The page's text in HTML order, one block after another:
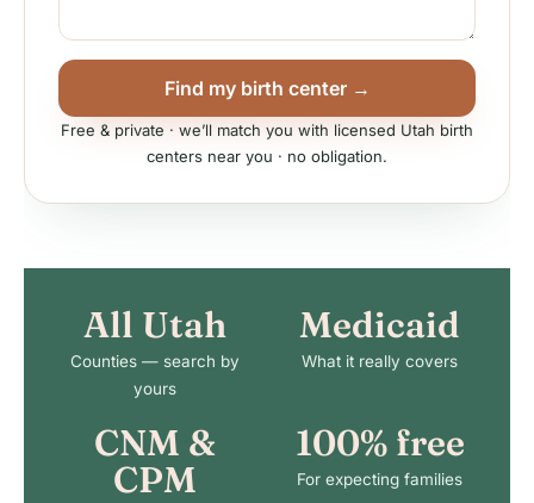
Find my birth center →
Free & private · we’ll match you with licensed Utah birth
centers near you · no obligation.
All Utah
Counties — search by
yours
Medicaid
What it really covers
CNM &
CPM
100% free
For expecting families